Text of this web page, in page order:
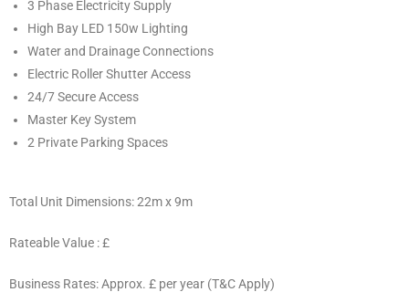
3 Phase Electricity Supply
High Bay LED 150w Lighting
Water and Drainage Connections
Electric Roller Shutter Access
24/7 Secure Access
Master Key System
2 Private Parking Spaces
Total Unit Dimensions: 22m x 9m
Rateable Value : £
Business Rates: Approx. £ per year (T&C Apply)